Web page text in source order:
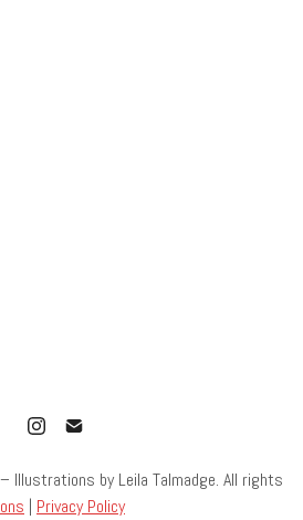
Illustrations by Leila Talmadge. All rights
| Privacy Policy